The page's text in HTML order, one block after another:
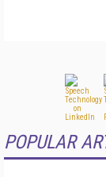
POPULAR